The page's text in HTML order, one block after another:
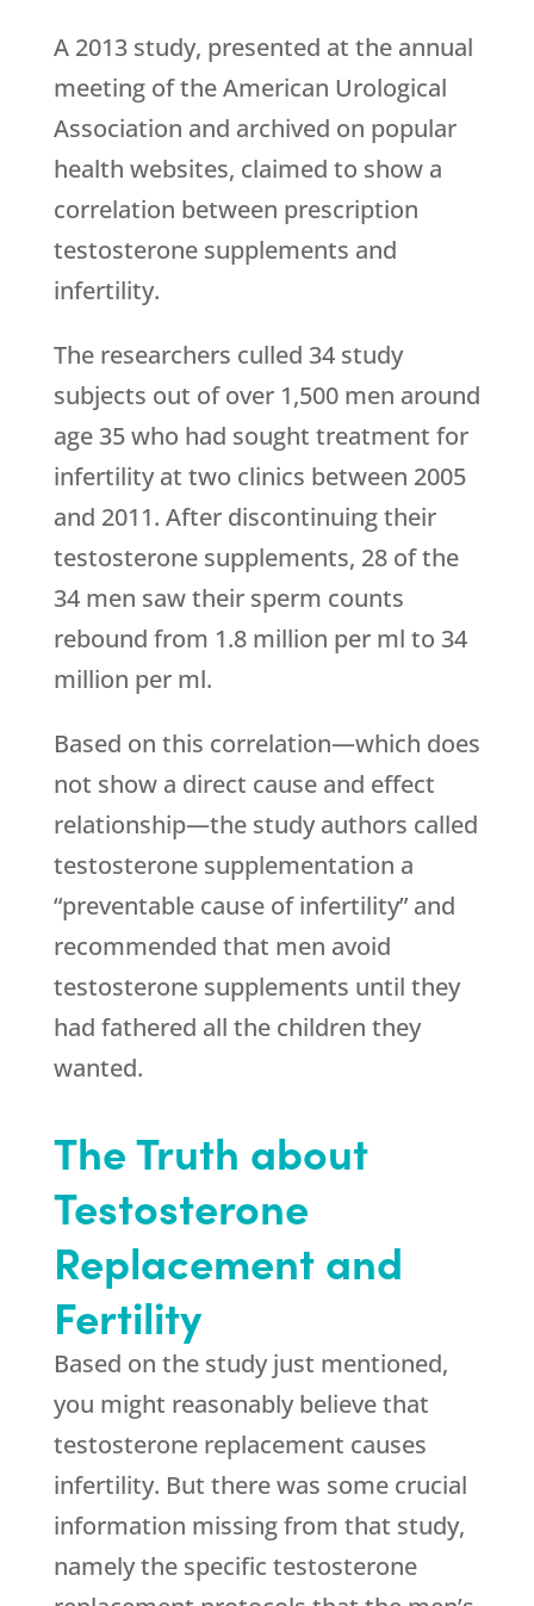
A 2013 study, presented at the annual
meeting of the American Urological
Association and archived on popular
health websites, claimed to show a
correlation between prescription
testosterone supplements and
infertility.
The researchers culled 34 study
subjects out of over 1,500 men around
age 35 who had sought treatment for
infertility at two clinics between 2005
and 2011. After discontinuing their
testosterone supplements, 28 of the
34 men saw their sperm counts
rebound from 1.8 million per ml to 34
million per ml.
Based on this correlation—which does
not show a direct cause and effect
relationship—the study authors called
testosterone supplementation a
“preventable cause of infertility” and
recommended that men avoid
testosterone supplements until they
had fathered all the children they
wanted.
The Truth about
Testosterone
Replacement and
Fertility
Based on the study just mentioned,
you might reasonably believe that
testosterone replacement causes
infertility. But there was some crucial
information missing from that study,
namely the specific testosterone